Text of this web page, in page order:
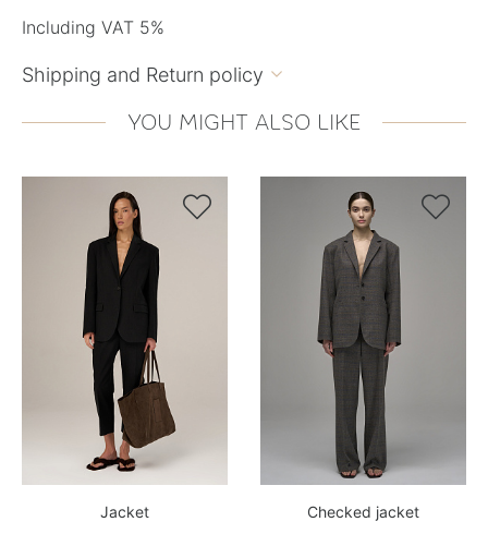
Including VAT 5%
Shipping and Return policy 
YOU MIGHT ALSO LIKE

Jacket

Checked jacket